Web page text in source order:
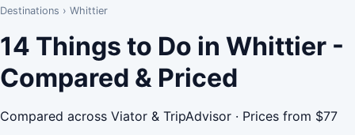
Destinations › Whittier
14 Things to Do in Whittier -
Compared & Priced
Compared across Viator & TripAdvisor · Prices from $77